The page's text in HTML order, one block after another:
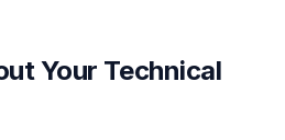
Your Technical